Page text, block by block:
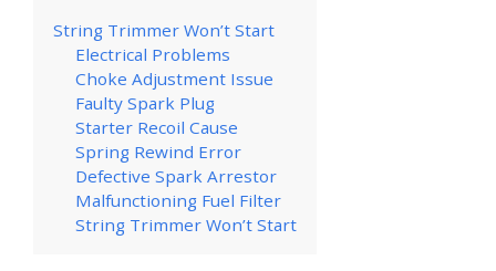
String Trimmer Won’t Start
Electrical Problems
Choke Adjustment Issue
Faulty Spark Plug
Starter Recoil Cause
Spring Rewind Error
Defective Spark Arrestor
Malfunctioning Fuel Filter
String Trimmer Won’t Start